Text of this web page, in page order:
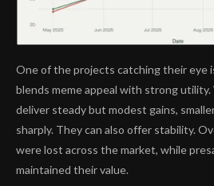
One of the projects catching their eye
blends meme appeal with strong
deliver steady but modest gains,
sharply. They can also offer stability.
were lost across the market, while
maintained their value.